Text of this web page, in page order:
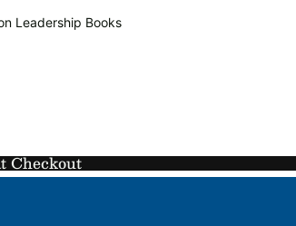
Leadership Books
Checkout